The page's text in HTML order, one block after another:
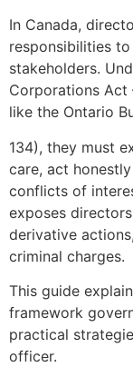
In Canada,
responsibilities
stakeholders.
Corporations Act
like the Ontario
134), they must
care, act
conflicts of
exposes
derivative
criminal charges.
This guide
framework
practical
officer.